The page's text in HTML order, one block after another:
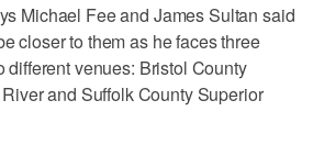
Michael Fee and James Sultan said
closer to them as he faces three
different venues: Bristol County
and Suffolk County Superior